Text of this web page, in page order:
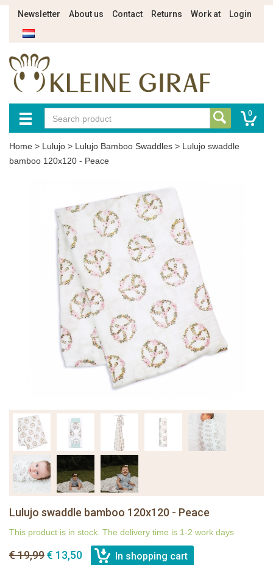
Newsletter About us Contact Returns Work at Login
0
Home > Lulujo > Lulujo Bamboo Swaddles > Lulujo swaddle
bamboo 120x120 - Peace
Lulujo swaddle bamboo 120x120 - Peace
This product is in stock. The delivery time is 1-2 work days
€ 19,99€ 13,50